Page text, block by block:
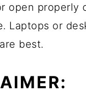
open properly
Laptops or
best.